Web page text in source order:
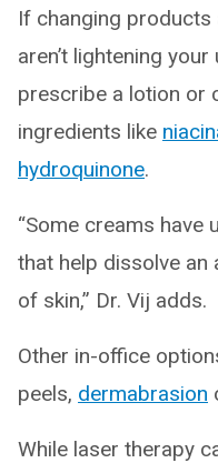
If changing
aren’t lightening
prescribe a lotion or
ingredients like
hydroquinone.
“Some creams have
that help dissolve an
of skin,” Dr. Vij adds.
Other in-office
peels, dermabrasion
While laser therapy